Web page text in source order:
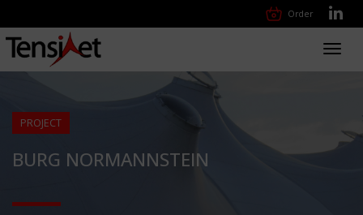
Order
PROJECT
BURG NORMANNSTEIN